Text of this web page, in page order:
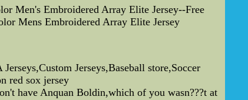
Men's Embroidered Array Elite Jersey--Free
Mens Embroidered Array Elite Jersey
Jerseys,Baseball store,Soccer
red sox jersey
have Anquan Boldin,which of you wasn???t at